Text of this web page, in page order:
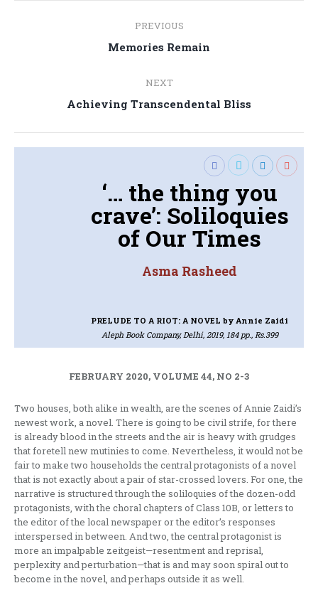
navigation
PREVIOUS
Previous
Memories Remain
NEXT
Next
Achieving Transcendental Bliss
‘… the thing you
crave’: Soliloquies
of Our Times
Asma Rasheed
PRELUDE TO A RIOT: A NOVELby Annie Zaidi
Aleph Book Company, Delhi, 2019, 184 pp., Rs.399
FEBRUARY 2020, VOLUME 44, NO 2-3
Two houses, both alike in wealth, are the scenes of Annie Zaidi’s
newest work, a novel. There is going to be civil strife, for there
is already blood in the streets and the air is heavy with grudges
that foretell new mutinies to come. Nevertheless, it would not be
fair to make two households the central protagonists of a novel
that is not exactly about a pair of star-crossed lovers. For one, the
narrative is structured through the soliloquies of the dozen-odd
protagonists, with the choral chapters of Class 10B, or letters to
the editor of the local newspaper or the editor’s responses
interspersed in between. And two, the central protagonist is
more an impalpable zeitgeist—resentment and reprisal,
perplexity and perturbation—that is and may soon spiral out to
become in the novel, and perhaps outside it as well.